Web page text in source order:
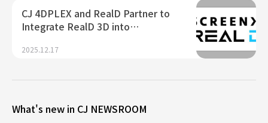
CJ 4DPLEX and RealD Partner to
Integrate RealD 3D into…
2025.12.17
What's new in CJ NEWSROOM